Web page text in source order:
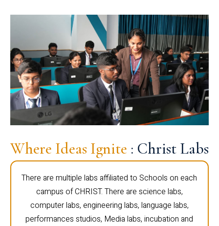
Where Ideas Ignite : Christ Labs
There are multiple labs affiliated to Schools on each
campus of CHRIST. There are science labs,
computer labs, engineering labs, language labs,
performances studios, Media labs, incubation and